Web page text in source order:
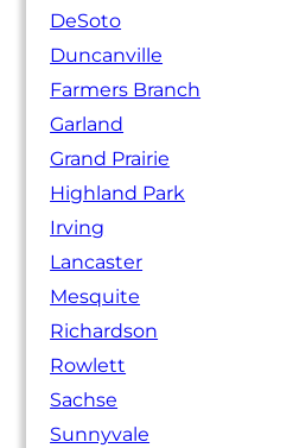
DeSoto
Duncanville
Farmers Branch
Garland
Grand Prairie
Highland Park
Irving
Lancaster
Mesquite
Richardson
Rowlett
Sachse
Sunnyvale